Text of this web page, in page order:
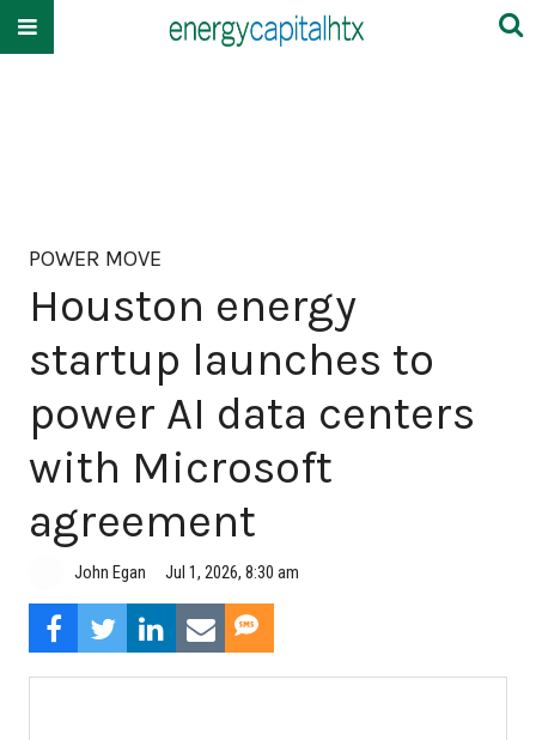
POWER MOVE
Houston energy
startup launches to
power AI data centers
with Microsoft
agreement
John Egan Jul 1, 2026, 8:30 am